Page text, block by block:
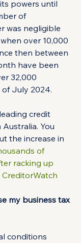
powers until
of
was negligible
over 10,000
then between
have been
32,000
July 2024.
credit
You
the increase in
of
racking up
my business tax
conditions